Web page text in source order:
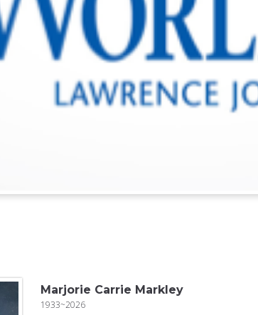
Marjorie Carrie Markley
1933~2026